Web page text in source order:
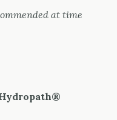
at time